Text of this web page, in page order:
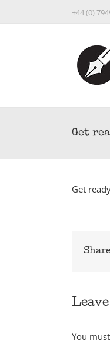
+44 (0)
Get
Get
You